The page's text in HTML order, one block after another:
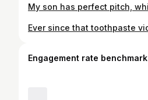
Engagement rate benchmark